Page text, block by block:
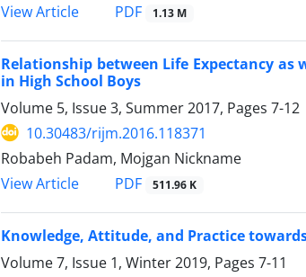
View Article
PDF 1.13 M
Relationship between Life Expectancy
in High School Boys
Volume 5, Issue 3, Summer 2017, Pages 7-12
10.30483/rijm.2016.118371
Robabeh Padam, Mojgan Nickname
View Article
PDF 511.96 K
Knowledge, Attitude, and Practice
Volume 7, Issue 1, Winter 2019, Pages 7-11